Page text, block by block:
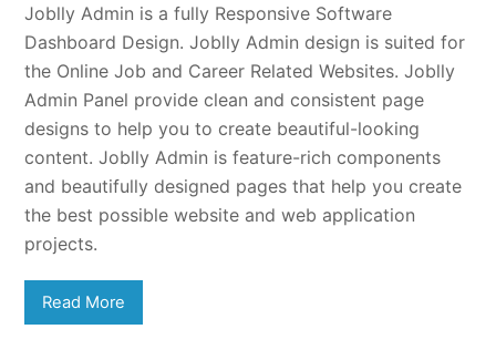
Joblly Admin is a fully Responsive Software
Dashboard Design. Joblly Admin design is suited for
the Online Job and Career Related Websites. Joblly
Admin Panel provide clean and consistent page
designs to help you to create beautiful-looking
content. Joblly Admin is feature-rich components
and beautifully designed pages that help you create
the best possible website and web application
projects.
Read More